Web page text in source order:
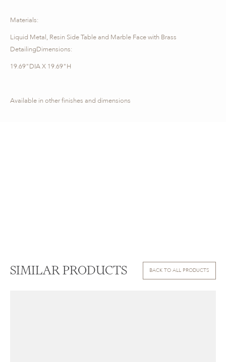
Materials:
Liquid Metal, Resin Side Table and Marble Face with Brass
DetailingDimensions:
19.69"DIA X 19.69"H
Available in other finishes and dimensions
SIMILAR PRODUCTS BACK TO ALL PRODUCTS